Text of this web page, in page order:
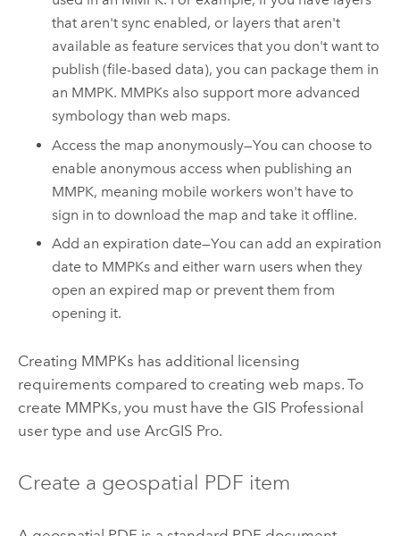
that aren't sync enabled, or layers that aren't
available as feature services that you don't want to
publish (file-based data), you can package them in
an MMPK. MMPKs also support more advanced
symbology than web maps.
Access the map anonymously—You can choose to
enable anonymous access when publishing an
MMPK, meaning mobile workers won't have to
sign in to download the map and take it offline.
Add an expiration date—You can add an expiration
date to MMPKs and either warn users when they
open an expired map or prevent them from
opening it.
Creating MMPKs has additional licensing
requirements compared to creating web maps. To
create MMPKs, you must have the GIS Professional
user type and use ArcGIS Pro.
Create a geospatial PDF item